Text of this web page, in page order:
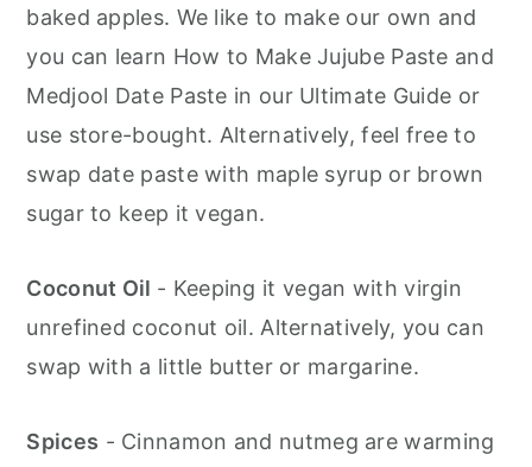
baked apples. We like to make our own and
you can learn How to Make Jujube Paste and
Medjool Date Paste in our Ultimate Guide or
use store-bought. Alternatively, feel free to
swap date paste with maple syrup or brown
sugar to keep it vegan.
Coconut Oil - Keeping it vegan with virgin
unrefined coconut oil. Alternatively, you can
swap with a little butter or margarine.
Spices - Cinnamon and nutmeg are warming